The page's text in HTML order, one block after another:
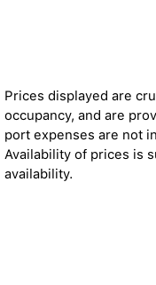
Prices displayed are
occupancy, and are
port expenses are not
Availability of prices is
availability.